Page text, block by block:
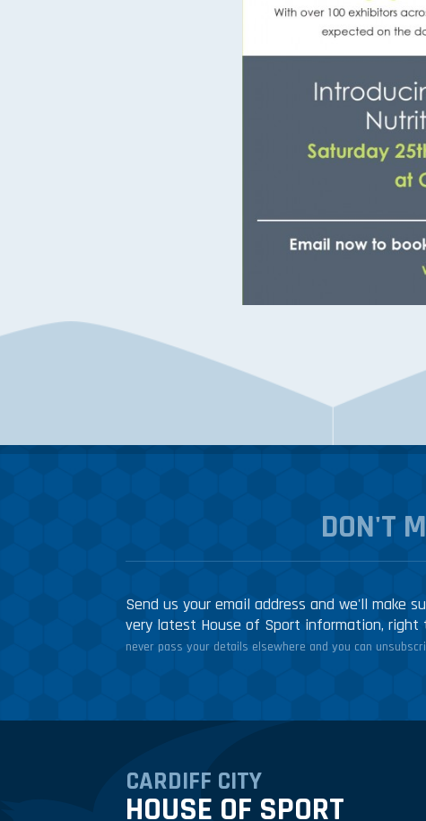
DON'T
Send us your email address and we'll make
very latest House of Sport information, right
never pass your details elsewhere and you can
CARDIFF CITY
HOUSE OF SPORT